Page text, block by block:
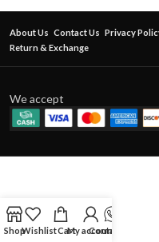
About Us Contact Us Privacy
Return & Exchange
We accept
ShopWishlistCartMy account
Contact Us